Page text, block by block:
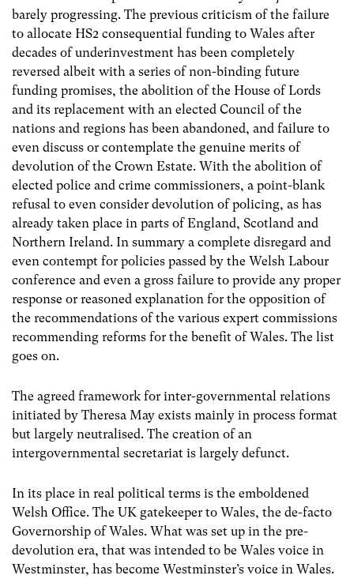
barely progressing. The previous criticism of the failure
to allocate HS2 consequential funding to Wales after
decades of underinvestment has been completely
reversed albeit with a series of non-binding future
funding promises, the abolition of the House of Lords
and its replacement with an elected Council of the
nations and regions has been abandoned, and failure to
even discuss or contemplate the genuine merits of
devolution of the Crown Estate. With the abolition of
elected police and crime commissioners, a point-blank
refusal to even consider devolution of policing, as has
already taken place in parts of England, Scotland and
Northern Ireland. In summary a complete disregard and
even contempt for policies passed by the Welsh Labour
conference and even a gross failure to provide any proper
response or reasoned explanation for the opposition of
the recommendations of the various expert commissions
recommending reforms for the benefit of Wales. The list
goes on.
The agreed framework for inter-governmental relations
initiated by Theresa May exists mainly in process format
but largely neutralised. The creation of an
intergovernmental secretariat is largely defunct.
In its place in real political terms is the emboldened
Welsh Office. The UK gatekeeper to Wales, the de-facto
Governorship of Wales. What was set up in the pre-
devolution era, that was intended to be Wales voice in
Westminster, has become Westminster’s voice in Wales.